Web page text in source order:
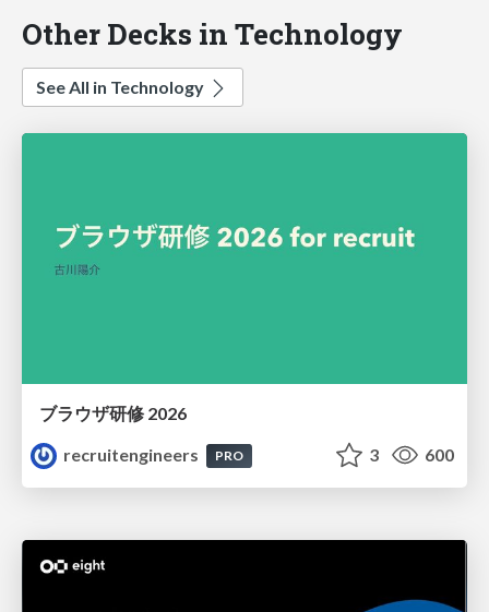
Other Decks in Technology
See All in Technology
ブラウザ研修 2026
recruitengineers
PRO 3 600